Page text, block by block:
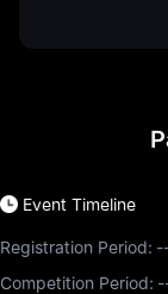
Event Timeline
Registration Period:
Competition Period: